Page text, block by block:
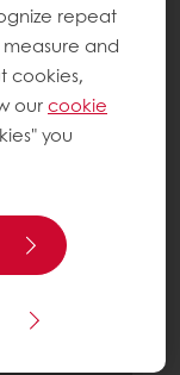
repeat
and
cookies,
ourcookie
you